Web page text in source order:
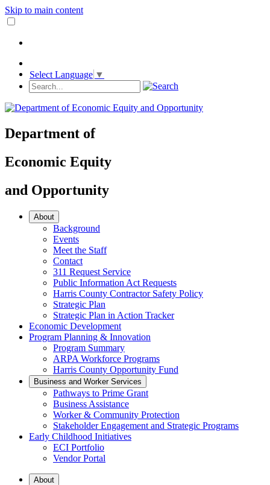
Skip to main content
Select Language ▼
Department of
Economic Equity
and Opportunity
About
Background
Events
Meet the Staff
Contact
311 Request Service
Public Information Act Requests
Harris County Contractor Safety Policy
Strategic Plan
Strategic Plan in Action Tracker
Economic Development
Program Planning & Innovation
Program Summary
ARPA Workforce Programs
Harris County Opportunity Fund
Business and Worker Services
Pathways to Prime Grant
Business Assistance
Worker & Community Protection
Stakeholder Engagement and Strategic Programs
Early Childhood Initiatives
ECI Portfolio
Vendor Portal
About